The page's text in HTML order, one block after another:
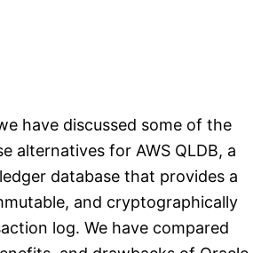
have discussed some of the
alternatives for AWS QLDB, a
database that provides a
and cryptographically
log. We have compared